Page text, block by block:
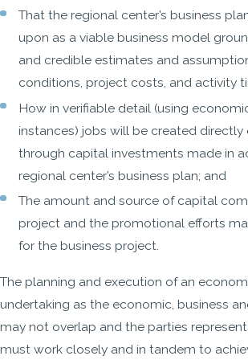
That the regional center’s business
upon as a viable business model
and credible estimates and
conditions, project costs, and activity
How in verifiable detail (using
instances) jobs will be created directly
through capital investments made in
regional center’s business plan; and
The amount and source of capital
project and the promotional efforts
for the business project.
The planning and execution of an
undertaking as the economic, business
may not overlap and the parties
must work closely and in tandem to